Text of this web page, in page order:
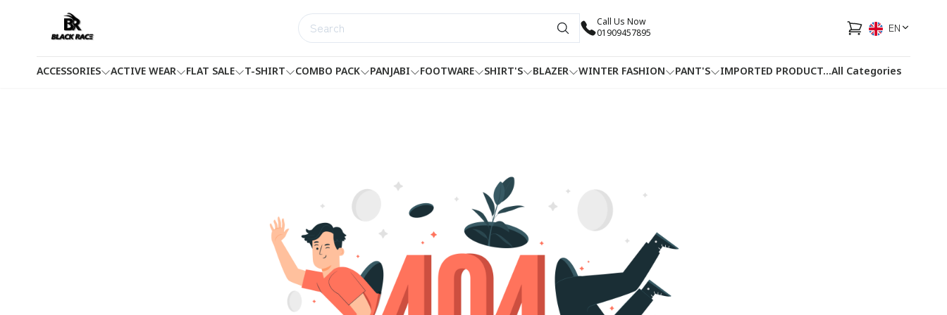
Call Us Now
01909457895
EN
ACCESSORIES ACTIVE WEAR FLAT SALE T-SHIRT COMBO PACK PANJABI FOOTWARE SHIRT'S BLAZER WINTER FASHION PANT'S IMPORTED PRODUCT HOTLINEFACEBOOK
...All Categories